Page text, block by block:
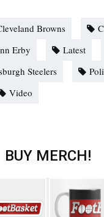
Browns
Erby Latest
Steelers
Video
BUY MERCH!